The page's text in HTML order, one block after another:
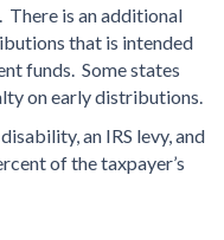
is an additional
that is intended
funds. Some states
on early distributions.
an IRS levy, and
of the taxpayer’s